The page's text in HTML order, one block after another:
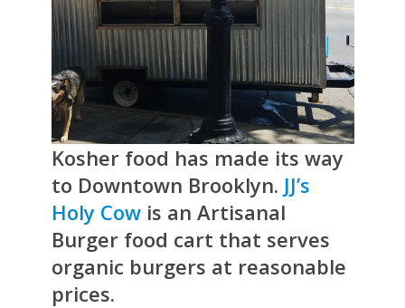
Kosher food has made its way
to Downtown Brooklyn. JJ’s
Holy Cowis an Artisanal
Burger food cart that serves
organic burgers at reasonable
prices.